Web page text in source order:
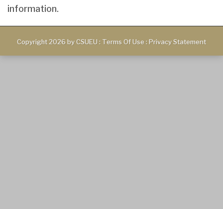
information.
Copyright 2026 by CSUEU: Terms Of Use : Privacy Statement